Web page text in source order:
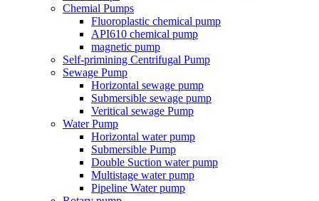
Chemial Pumps
Fluoroplastic chemical pump
API610 chemical pump
magnetic pump
Self-primining Centrifugal Pump
Sewage Pump
Horizontal sewage pump
Submersible sewage pump
Veritical sewage Pump
Water Pump
Horizontal water pump
Submersible Pump
Double Suction water pump
Multistage water pump
Pipeline Water pump